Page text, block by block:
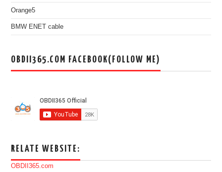
Orange5
BMW ENET cable
OBDII365.COM FACEBOOK(FOLLOW ME)
RELATE WEBSITE:
OBDII365.com